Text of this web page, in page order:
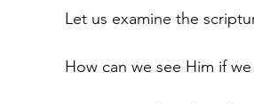
Let us examine the
How can we see Him if